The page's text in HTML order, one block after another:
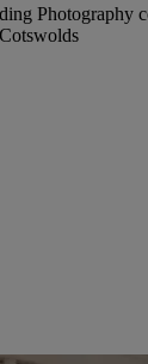
Photography